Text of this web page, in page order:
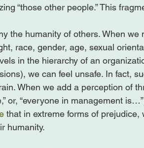
“those other people.” This
the humanity of others. When we
race, gender, age, sexual
in the hierarchy of an
we can feel unsafe. In fact,
When we add a perception of
or, “everyone in management
that in extreme forms of prejudice,
humanity.